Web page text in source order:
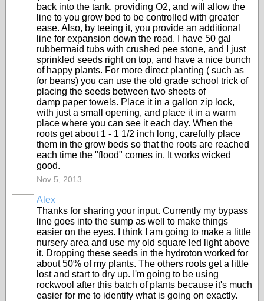
back into the tank, providing O2, and will allow the
line to you grow bed to be controlled with greater
ease. Also, by teeing it, you provide an additional
line for expansion down the road. I have 50 gal
rubbermaid tubs with crushed pee stone, and I just
sprinkled seeds right on top, and have a nice bunch
of happy plants. For more direct planting ( such as
for beans) you can use the old grade school trick of
placing the seeds between two sheets of
damp paper towels. Place it in a gallon zip lock,
with just a small opening, and place it in a warm
place where you can see it each day. When the
roots get about 1 - 1 1/2 inch long, carefully place
them in the grow beds so that the roots are reached
each time the "flood" comes in. It works wicked
good.
Nov 5, 2013
Alex
Thanks for sharing your input. Currently my bypass
line goes into the sump as well to make things
easier on the eyes. I think I am going to make a little
nursery area and use my old square led light above
it. Dropping these seeds in the hydroton worked for
about 50% of my plants. The others roots get a little
lost and start to dry up. I'm going to be using
rockwool after this batch of plants because it's much
easier for me to identify what is going on exactly.